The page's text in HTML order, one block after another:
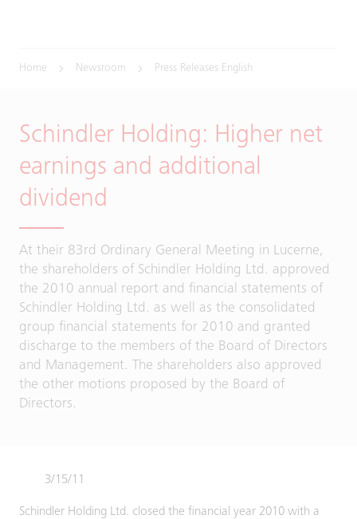
Home Newsroom Press Releases English
Schindler Holding: Higher net
earnings and additional
dividend
At their 83rd Ordinary General Meeting in Lucerne,
the shareholders of Schindler Holding Ltd. approved
the 2010 annual report and financial statements of
Schindler Holding Ltd. as well as the consolidated
group financial statements for 2010 and granted
discharge to the members of the Board of Directors
and Management. The shareholders also approved
the other motions proposed by the Board of
Directors.
3/15/11
Schindler Holding Ltd. closed the financial year 2010 with a